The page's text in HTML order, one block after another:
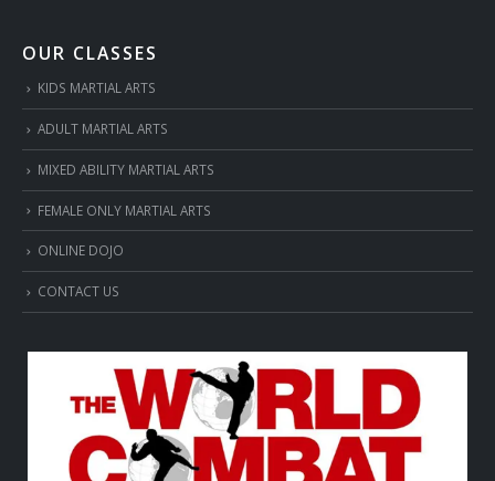
OUR CLASSES
KIDS MARTIAL ARTS
ADULT MARTIAL ARTS
MIXED ABILITY MARTIAL ARTS
FEMALE ONLY MARTIAL ARTS
ONLINE DOJO
CONTACT US